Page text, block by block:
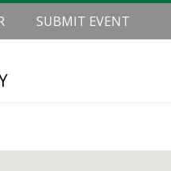
SUBMIT EVENT